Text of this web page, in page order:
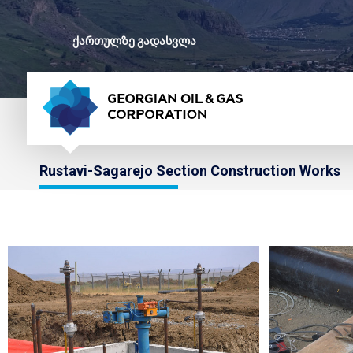
ქართულზე გადასვლა
Rustavi-Sagarejo Section Construction Works